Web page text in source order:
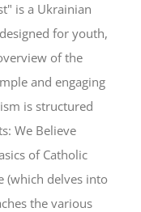
is a Ukrainian
for youth,
of the
and engaging
is structured
We Believe
of Catholic
(which delves into
the various